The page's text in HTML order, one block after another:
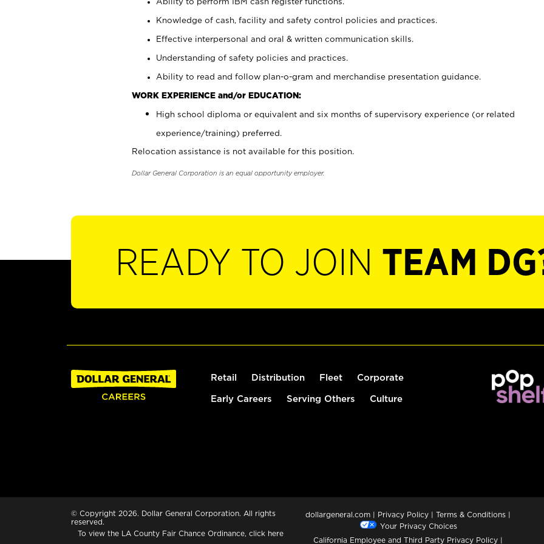
Knowledge of cash, facility and safety control policies and practices.
Effective interpersonal and oral & written communication skills.
Understanding of safety policies and practices.
Ability to read and follow plan-o-gram and merchandise presentation guidance.
WORK EXPERIENCE and/or EDUCATION:
High school diploma or equivalent and six months of supervisory experience (or related
experience/training) preferred.
Relocation assistance is not available for this position.
Dollar General Corporation is an equal opportunity employer.
READY TO JOIN TEAM
Retail Distribution Fleet Corporate
Early Careers Serving Others Culture
© Copyright 2026. Dollar General Corporation. All rights
reserved.
To view the LA County Fair Chance Ordinance, click here
dollargeneral.com | Privacy Policy | Terms & Conditions |
Your Privacy Choices
California Employee and Third Party Privacy Policy